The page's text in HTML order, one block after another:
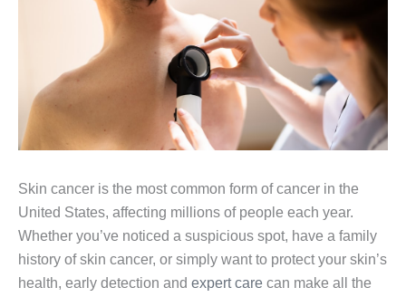
Skin cancer is the most common form of cancer in the
United States, affecting millions of people each year.
Whether you’ve noticed a suspicious spot, have a family
history of skin cancer, or simply want to protect your skin’s
health, early detection and expert care can make all the